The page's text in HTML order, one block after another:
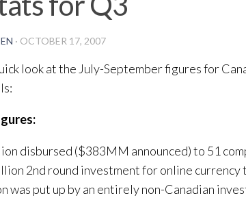
· OCTOBER 17, 2007
look at the July-September figures for
disbursed ($383MM announced) to 51
2nd round investment for online currency
was put up by an entirely non-Canadian